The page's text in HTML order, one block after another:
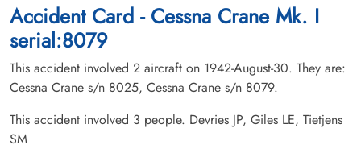
Accident Card - Cessna Crane Mk. I
serial:8079
This accident involved 2 aircraft on 1942-August-30. They are:
Cessna Crane s/n 8025, Cessna Crane s/n 8079.
This accident involved 3 people. Devries JP, Giles LE, Tietjens
SM